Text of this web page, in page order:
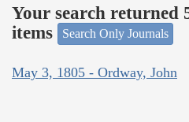
Your search returned
items
Search Only Journals
May 3, 1805 - Ordway, John